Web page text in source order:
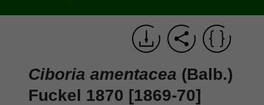
Ciboria amentacea (Balb.)
Fuckel 1870 [1869-70]